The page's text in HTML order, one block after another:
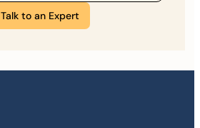
Talk to an Expert